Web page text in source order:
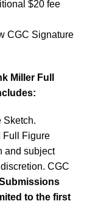
$20 fee
CGC Signature
Miller Full
Sketch.
Full Figure
and subject
CGC
to the first